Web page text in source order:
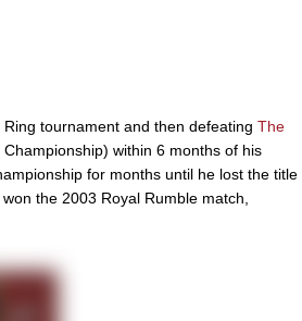
tournament and then defeating The
within 6 months of his
for months until he lost the title
the 2003 Royal Rumble match,